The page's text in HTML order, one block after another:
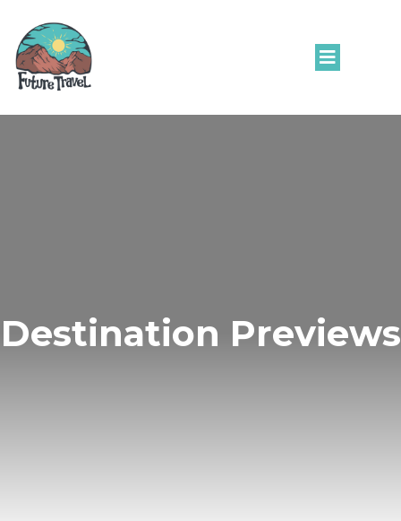
Destination Previews